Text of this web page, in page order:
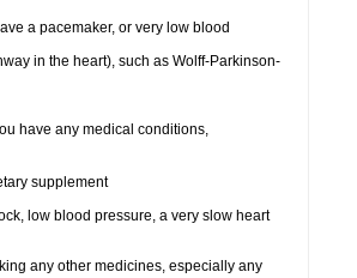
a pacemaker, or very low blood
in the heart), such as Wolff-Parkinson-
have any medical conditions,
supplement
low blood pressure, a very slow heart
any other medicines, especially any